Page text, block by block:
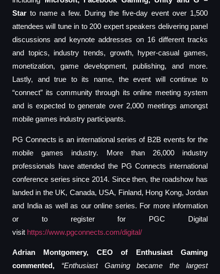
Star to name a few. During the five-day event over 1,500
attendees will tune in to 200 expert speakers delivering panel
discussions and keynote addresses on 16 different tracks
and topics, industry trends, growth, hyper-casual games,
monetization, game development, publishing, and more.
Lastly, and true to its name, the event will continue to
“connect” its community through its online meeting system
and is expected to generate over 2,000 meetings amongst
mobile games industry participants.
PG Connects is an international series of B2B events for the
mobile games industry. More than 26,000 industry
professionals have attended the PG Connects international
conference series since 2014. Since then, the roadshow has
landed in the UK, Canada, USA, Finland, Hong Kong, Jordan
and India as well as our online series. For more information
or to register for PGC Digital
visit https://www.pgconnects.com/digital/
Adrian Montgomery, CEO of Enthusiast Gaming
commented, “Enthusiast Gaming became the largest